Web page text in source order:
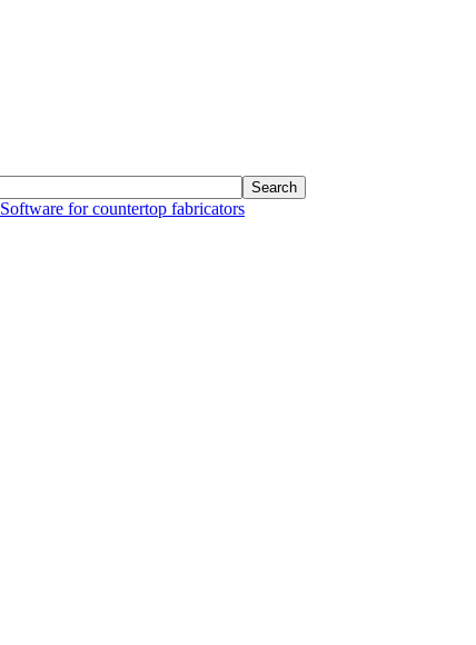
Software for countertop fabricators